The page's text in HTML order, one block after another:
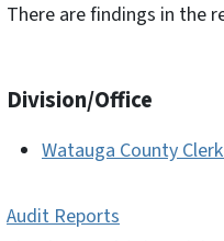
There are findings in the
Division/Office
Watauga County
Audit Reports